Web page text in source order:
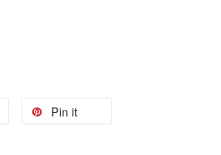
Pin it